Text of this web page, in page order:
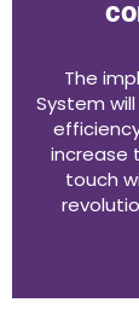
The
System
increase
touch